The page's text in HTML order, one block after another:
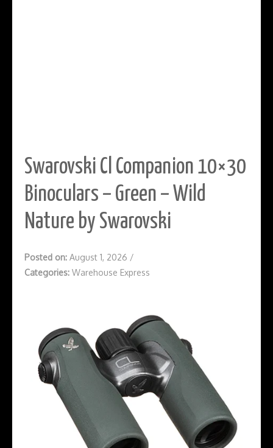
Swarovski Cl Companion 10×30
Binoculars – Green – Wild
Nature by Swarovski
Posted on: August 1, 2026 /
Categories: Warehouse Express